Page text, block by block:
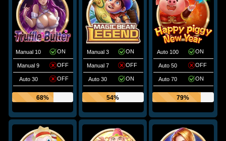
Manual 10 ON
Manual 9 OFF
Auto 30 OFF
68%
Manual 3 ON
Manual 7 OFF
Auto 30 ON
54%
Auto 100 ON
Auto 50 OFF
Auto 70 ON
79%